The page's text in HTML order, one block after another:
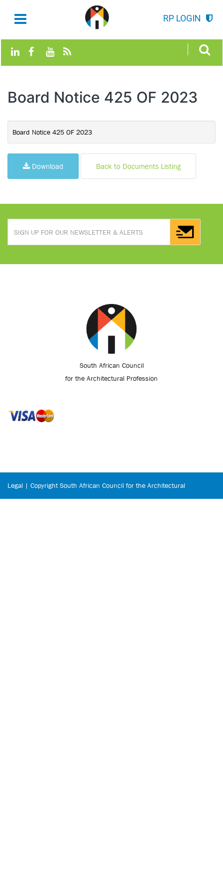
RP LOGIN
Board Notice 425 OF 2023
Board Notice 425 OF 2023
Download Back to Documents Listing
South African Council
for the Architectural Profession
Legal | Copyright South African Council for the Architectural